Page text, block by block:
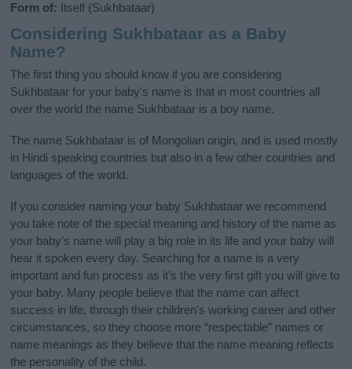
Form of: Itself (Sukhbataar)
Considering Sukhbataar as a Baby
Name?
The first thing you should know if you are considering
Sukhbataar for your baby's name is that in most countries all
over the world the name Sukhbataar is a boy name.
The name Sukhbataar is of Mongolian origin, and is used mostly
in Hindi speaking countries but also in a few other countries and
languages of the world.
If you consider naming your baby Sukhbataar we recommend
you take note of the special meaning and history of the name as
your baby’s name will play a big role in its life and your baby will
hear it spoken every day. Searching for a name is a very
important and fun process as it’s the very first gift you will give to
your baby. Many people believe that the name can affect
success in life, through their children's working career and other
circumstances, so they choose more “respectable” names or
name meanings as they believe that the name meaning reflects
the personality of the child.